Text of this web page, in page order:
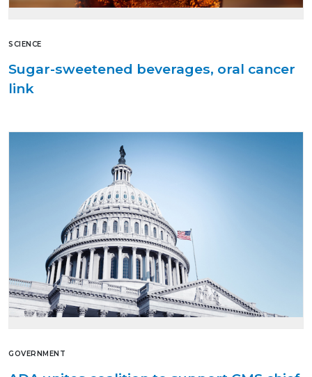
SCIENCE
Sugar-sweetened beverages, oral cancer
link
GOVERNMENT